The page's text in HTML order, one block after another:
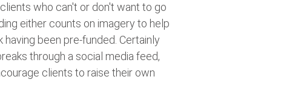
who can't or don't want to go
either counts on imagery to help
been pre-funded. Certainly
through a social media feed,
clients to raise their own